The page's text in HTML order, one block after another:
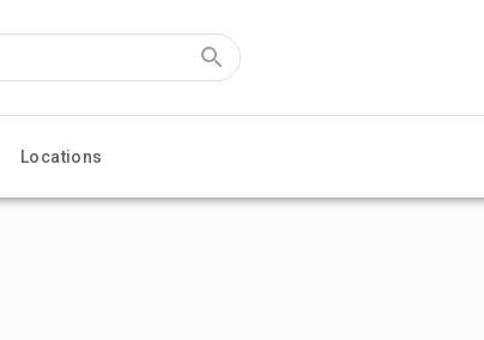
Locations